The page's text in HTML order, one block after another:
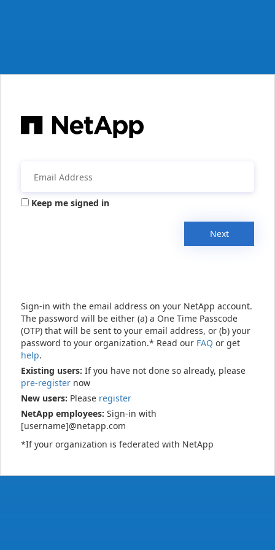
Keep me signed in
Next
Sign-in with the email address on your NetApp account.
The password will be either (a) a One Time Passcode
(OTP) that will be sent to your email address, or (b) your
password to your organization.* Read our FAQ or get
help.
Existing users: If you have not done so already, please
pre-register now
New users: Please register
NetApp employees: Sign-in with
[username]@netapp.com
*If your organization is federated with NetApp